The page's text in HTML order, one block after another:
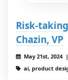
Risk-
Chazin, VP
May 21st, 2024 |
ai, product